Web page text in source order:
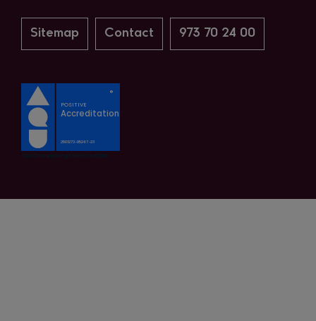
Sitemap Contact 973 70 24 00